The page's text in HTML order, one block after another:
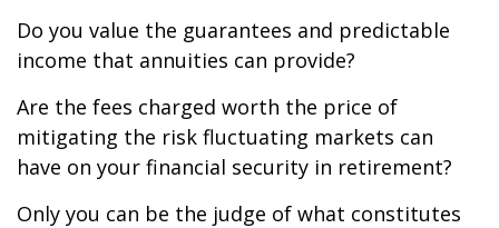
Do you value the guarantees and predictable
income that annuities can provide?
Are the fees charged worth the price of
mitigating the risk fluctuating markets can
have on your financial security in retirement?
Only you can be the judge of what constitutes